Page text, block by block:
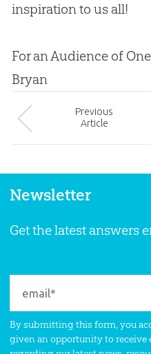
inspiration to us all!
For an Audience of
Bryan
Previous
Article
Newsletter
Get the latest answers
By submitting this form, you
given an opportunity to receive